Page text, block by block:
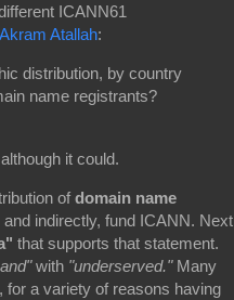
ICANN61
Atallah:
distribution, by country
name registrants?
it could.
of domain name
indirectly, fund ICANN. Next
that supports that statement.
with "underserved."Many
for a variety of reasons having